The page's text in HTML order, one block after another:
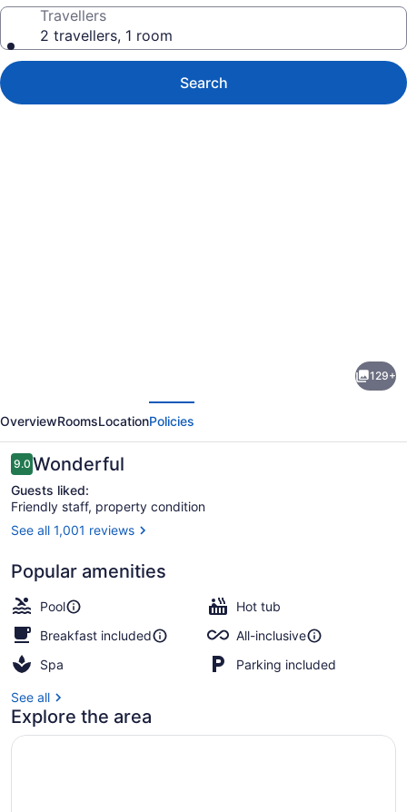
Travellers
2 travellers, 1 room
Search
Hall
by
Iberostar
Adults
Only
All
Inclusive
129+
OverviewRoomsLocationPolicies
Reviews
9.09.0 out of 10
Wonderful
Guests liked:
Friendly staff, property condition
See all 1,001 reviews
Popular amenities
Pool
Hot tub
Breakfast included
All-inclusive
Spa
Parking included
See all
Explore the area